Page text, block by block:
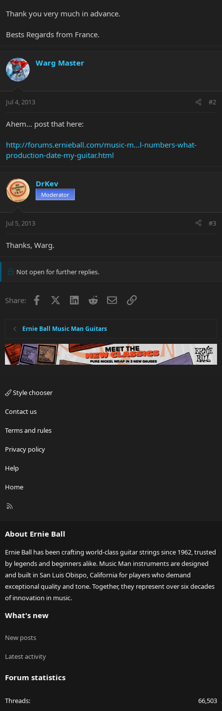
Thank you very much in advance.
Bests Regards from France.
Warg Master
Jul 4, 2013 #2
Ahem... post that here:
http://forums.ernieball.com/music-m...l-numbers-what-
production-date-my-guitar.html
DrKev
Moderator
Jul 5, 2013 #3
Thanks, Warg.
Not open for further replies.
Share: Facebook LinkedInRedditEmailLink
Ernie Ball Music Man Guitars
Style chooser
Contact us
Terms and rules
Privacy policy
Help
Home
R
About Ernie Ball
Ernie Ball has been crafting world-class guitar strings since 1962, trusted
by legends and beginners alike. Music Man instruments are designed
and built in San Luis Obispo, California for players who demand
exceptional quality and tone. Together, they represent over six decades
of innovation in music.
What's new
New posts
Latest activity
Forum statistics
Threads 66,503